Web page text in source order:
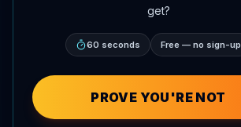
get?
60 seconds Free — no sign-up
PROVE YOU'RE NOT